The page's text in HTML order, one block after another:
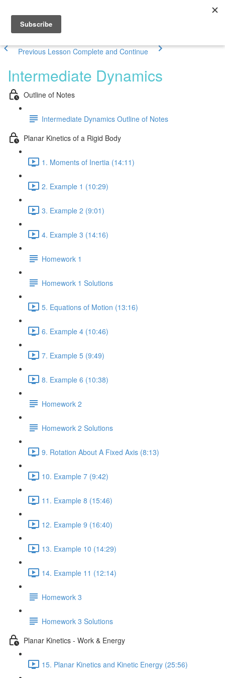
Previous Lesson Complete and Continue
Intermediate Dynamics
Outline of Notes
Intermediate Dynamics Outline of Notes
Planar Kinetics of a Rigid Body
1. Moments of Inertia (14:11)
2. Example 1 (10:29)
3. Example 2 (9:01)
4. Example 3 (14:16)
Homework 1
Homework 1 Solutions
5. Equations of Motion (13:16)
6. Example 4 (10:46)
7. Example 5 (9:49)
8. Example 6 (10:38)
Homework 2
Homework 2 Solutions
9. Rotation About A Fixed Axis (8:13)
10. Example 7 (9:42)
11. Example 8 (15:46)
12. Example 9 (16:40)
13. Example 10 (14:29)
14. Example 11 (12:14)
Homework 3
Homework 3 Solutions
Planar Kinetics - Work & Energy
15. Planar Kinetics and Kinetic Energy (25:56)